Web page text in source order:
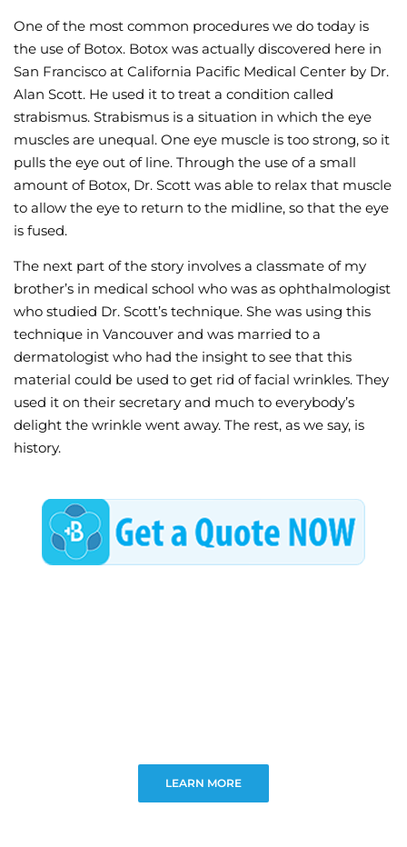
One of the most common procedures we do today is
the use of Botox. Botox was actually discovered here in
San Francisco at California Pacific Medical Center by Dr.
Alan Scott. He used it to treat a condition called
strabismus. Strabismus is a situation in which the eye
muscles are unequal. One eye muscle is too strong, so it
pulls the eye out of line. Through the use of a small
amount of Botox, Dr. Scott was able to relax that muscle
to allow the eye to return to the midline, so that the eye
is fused.
The next part of the story involves a classmate of my
brother’s in medical school who was as ophthalmologist
who studied Dr. Scott’s technique. She was using this
technique in Vancouver and was married to a
dermatologist who had the insight to see that this
material could be used to get rid of facial wrinkles. They
used it on their secretary and much to everybody’s
delight the wrinkle went away. The rest, as we say, is
history.
LEARN MORE